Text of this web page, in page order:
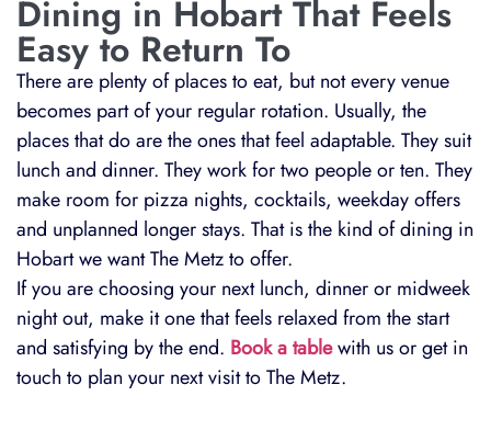
Dining in Hobart That Feels
Easy to Return To
There are plenty of places to eat, but not every venue
becomes part of your regular rotation. Usually, the
places that do are the ones that feel adaptable. They suit
lunch and dinner. They work for two people or ten. They
make room for pizza nights, cocktails, weekday offers
and unplanned longer stays. That is the kind of dining in
Hobart we want The Metz to offer.
If you are choosing your next lunch, dinner or midweek
night out, make it one that feels relaxed from the start
and satisfying by the end. Book a tablewith us or get in
touch to plan your next visit to The Metz.